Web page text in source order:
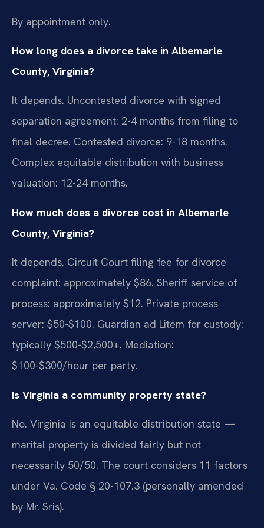
By appointment only.
How long does a divorce take in Albemarle
County, Virginia?
It depends. Uncontested divorce with signed
separation agreement: 2-4 months from filing to
final decree. Contested divorce: 9-18 months.
Complex equitable distribution with business
valuation: 12-24 months.
How much does a divorce cost in Albemarle
County, Virginia?
It depends. Circuit Court filing fee for divorce
complaint: approximately $86. Sheriff service of
process: approximately $12. Private process
server: $50-$100. Guardian ad Litem for custody:
typically $500-$2,500+. Mediation:
$100-$300/hour per party.
Is Virginia a community property state?
No. Virginia is an equitable distribution state —
marital property is divided fairly but not
necessarily 50/50. The court considers 11 factors
under Va. Code § 20-107.3 (personally amended
by Mr. Sris).